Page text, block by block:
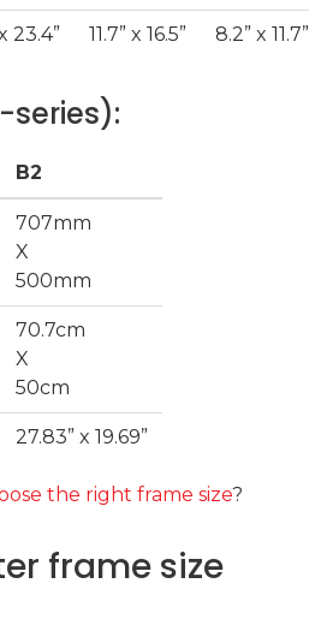
23.4” 11.7” x 16.5” 8.2” x 11.7”
series):
B2
707mm
X
500mm
70.7cm
X
50cm
27.83” x 19.69”
the right frame size?
frame size